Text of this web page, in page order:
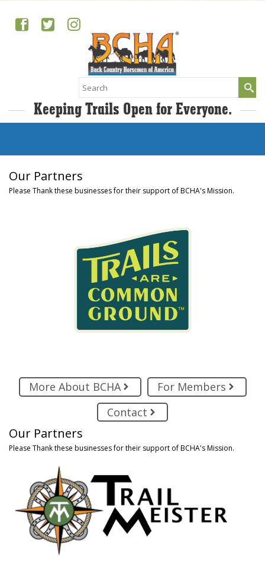
Search
for:
Keeping Trails Open for Everyone.
Our Partners
Please Thank these businesses for their support of BCHA's Mission.
More About BCHA
For Members
Contact
Our Partners
Please Thank these businesses for their support of BCHA's Mission.